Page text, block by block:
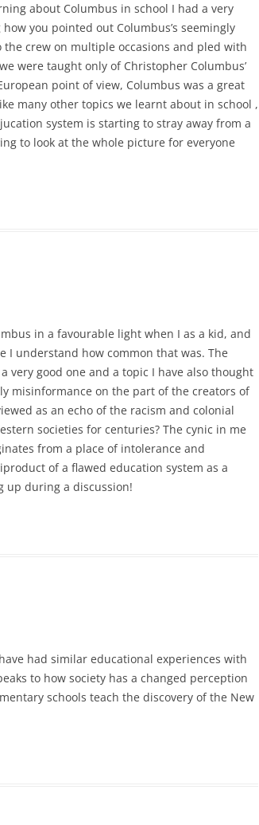
about Columbus in school I had a very
you pointed out Columbus’s seemingly
crew on multiple occasions and pled with
were taught only of Christopher Columbus’
point of view, Columbus was a great
many other topics we learnt about in school ,
system is starting to stray away from a
to look at the whole picture for everyone
in a favourable light when I as a kid, and
I understand how common that was. The
very good one and a topic I have also thought
misinformance on the part of the creators of
as an echo of the racism and colonial
societies for centuries? The cynic in me
from a place of intolerance and
of a flawed education system as a
up during a discussion!
had similar educational experiences with
to how society has a changed perception
schools teach the discovery of the New